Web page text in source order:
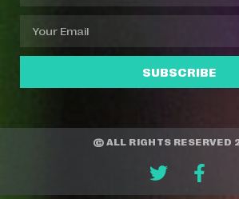
SUBSCRIBE
© ALL RIGHTS RESERVED